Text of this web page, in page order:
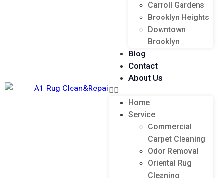
Carroll Gardens
Brooklyn Heights
Downtown
Brooklyn
Blog
Contact
About Us
Home
Service
Commercial
Carpet Cleaning
Odor Removal
Oriental Rug
Cleaning